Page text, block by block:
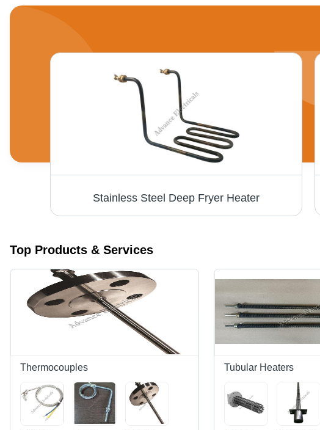
Stainless Steel Deep Fryer Heater
Top Products & Services
Thermocouples Tubular Heaters